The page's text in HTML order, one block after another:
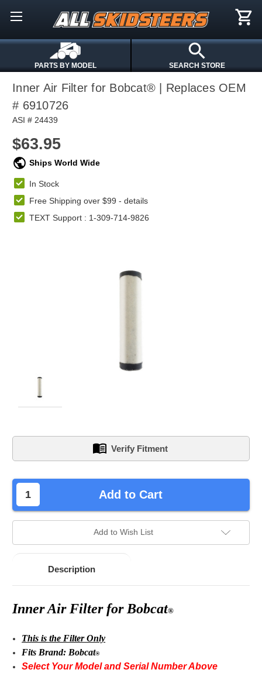
PARTS BY MODEL SEARCH STORE
Inner Air Filter for Bobcat® | Replaces OEM
# 6910726
ASI # 24439
$63.95
Ships World Wide
In Stock
Free Shipping over $99 - details
TEXT Support : 1-309-714-9826
Verify Fitment
left
stock.
Add to Cart
Add to Wish List
Description
Inner Air Filter forBobcat®
This is the Filter Only
Fits Brand: Bobcat®
Select Your Model and Serial Number Above